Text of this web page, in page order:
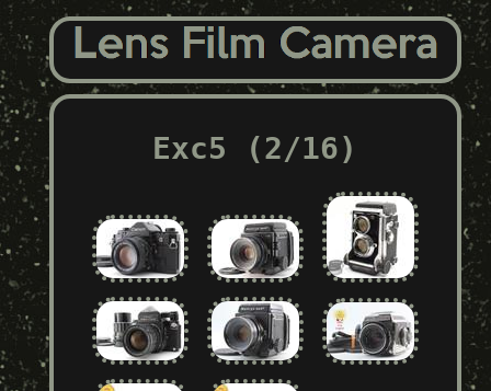
Exc5 (2/16)